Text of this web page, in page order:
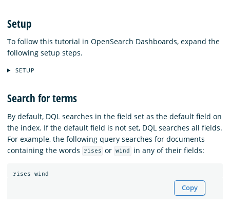
Setup
To follow this tutorial in OpenSearch Dashboards, expand the
following setup steps.
SETUP
Search for terms
By default, DQL searches in the field set as the default field on
the index. If the default field is not set, DQL searches all fields.
For example, the following query searches for documents
containing the words
rises or wind in any of their fields:
rises wind
Copy